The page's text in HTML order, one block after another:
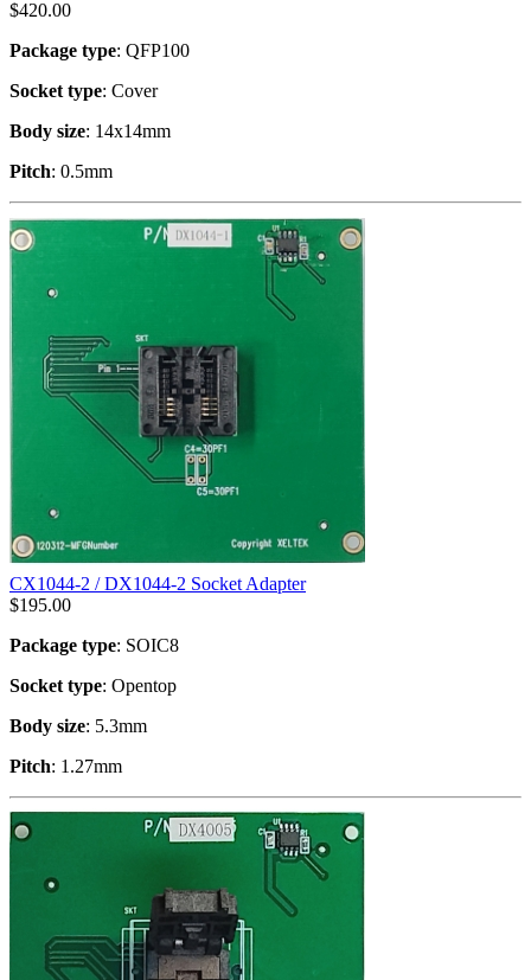
$420.00
Package type: QFP100
Socket type: Cover
Body size: 14x14mm
Pitch: 0.5mm
CX1044-2 / DX1044-2 Socket Adapter
$195.00
Package type: SOIC8
Socket type: Opentop
Body size: 5.3mm
Pitch: 1.27mm